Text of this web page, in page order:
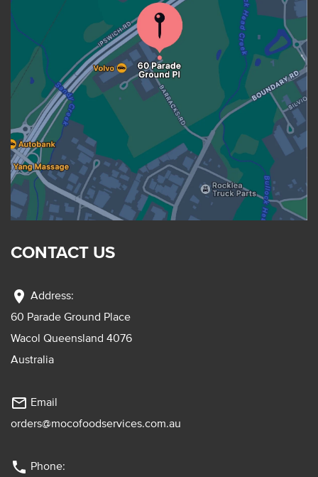
CONTACT US
location_on Address:
60 Parade Ground Place
Wacol Queensland 4076
Australia
mail_outline Email
orders@mocofoodservices.com.au
phone Phone: